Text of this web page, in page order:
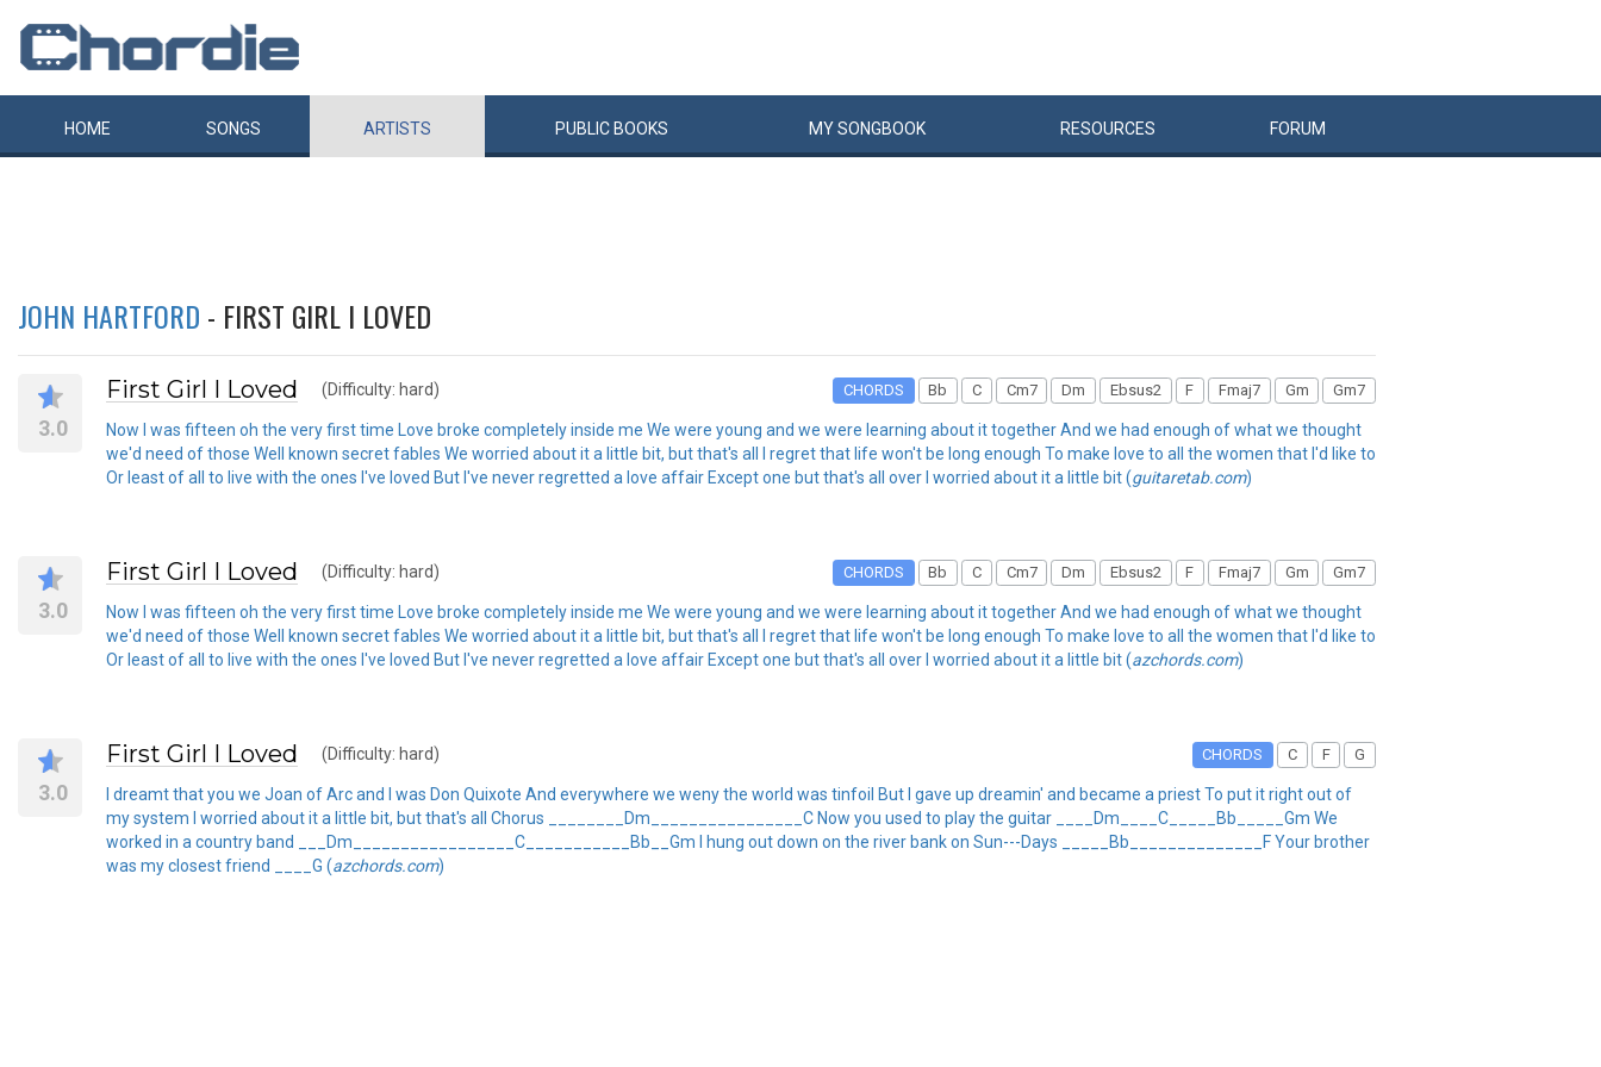
HOME SONGS ARTISTS PUBLIC BOOKS MYSONGBOOK RESOURCES FORUM
JOHN HARTFORD - FIRST GIRL I LOVED
3.0
First Girl I Loved (Difficulty: hard) CHORDS Bb C Cm7 Dm Ebsus2 F Fmaj7 Gm Gm7
Now I was fifteen oh the very first time Love broke completely inside me We were young and we were learning about it together And we had enough of what we thought
we'd need of those Well known secret fables We worried about it a little bit, but that's all I regret that life won't be long enough To make love to all the women that I'd like to
Or least of all to live with the ones I've loved But I've never regretted a love affair Except one but that's all over I worried about it a little bit (guitaretab.com)
3.0
First Girl I Loved (Difficulty: hard) CHORDS Bb C Cm7 Dm Ebsus2 F Fmaj7 Gm Gm7
Now I was fifteen oh the very first time Love broke completely inside me We were young and we were learning about it together And we had enough of what we thought
we'd need of those Well known secret fables We worried about it a little bit, but that's all I regret that life won't be long enough To make love to all the women that I'd like to
Or least of all to live with the ones I've loved But I've never regretted a love affair Except one but that's all over I worried about it a little bit (azchords.com)
3.0
First Girl I Loved (Difficulty: hard) CHORDS C F G
I dreamt that you we Joan of Arc and I was Don Quixote And everywhere we weny the world was tinfoil But I gave up dreamin' and became a priest To put it right out of
my system I worried about it a little bit, but that's all Chorus ________Dm________________C Now you used to play the guitar ____Dm____C_____Bb_____Gm We
worked in a country band ___Dm_________________C___________Bb__Gm I hung out down on the river bank on Sun---Days _____Bb______________F Your brother
was my closest friend ____G (azchords.com)